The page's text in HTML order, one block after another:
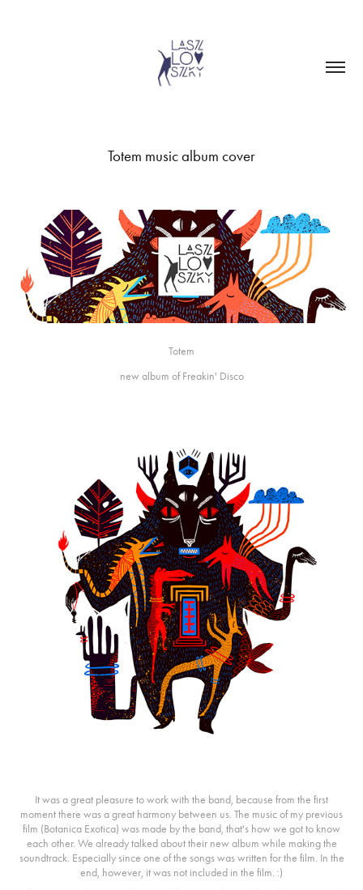
Totem music album cover
Totem
new album of Freakin' Disco
It was a great pleasure to work with the band, because from the first
moment there was a great harmony between us. The music of my previous
film (Botanica Exotica) was made by the band, that's how we got to know
each other. We already talked about their new album while making the
soundtrack. Especially since one of the songs was written for the film. In the
end, however, it was not included in the film. :)